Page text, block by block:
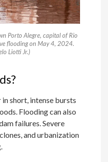
Porto Alegre, capital of Rio
flooding on May 4, 2024.
Liotti Jr.)
short, intense bursts
Flooding can also
failures. Severe
and urbanization